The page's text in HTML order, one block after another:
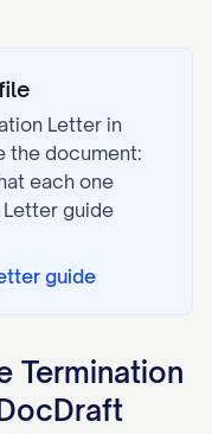
Letter in
the document:
each one
Letter guide
guide
Termination